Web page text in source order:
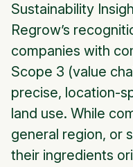
Sustainability
Regrow’s
companies with
Scope 3 (value
precise, location-
land use. While
general region, or
their ingredients